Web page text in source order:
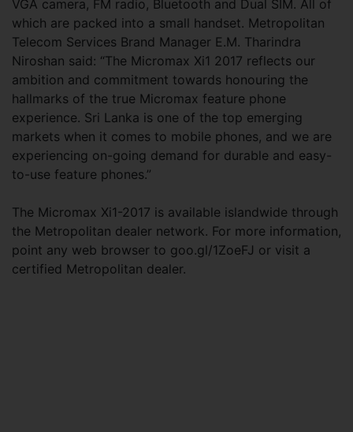
VGA camera, FM radio, Bluetooth and Dual SIM. All of
which are packed into a small handset. Metropolitan
Telecom Services Brand Manager E.M. Tharindra
Niroshan said: “The Micromax Xi1 2017 reflects our
ambition and commitment towards honouring the
hallmarks of the true Micromax feature phone
experience. Sri Lanka is one of the top emerging
markets when it comes to mobile phones, and we are
experiencing on-going demand for durable and easy-
to-use feature phones.”
The Micromax Xi1-2017 is available islandwide through
the Metropolitan dealer network. For more information,
point any web browser to goo.gl/1ZoeFJ or visit a
certified Metropolitan dealer.